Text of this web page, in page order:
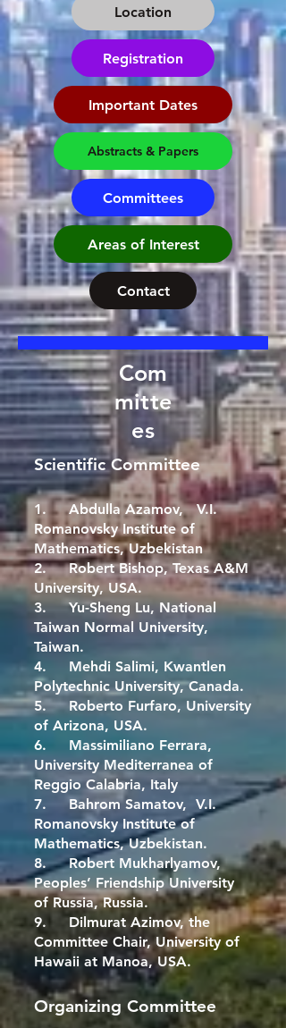
Registration
Location
Important Dates
Abstracts & Papers
Committees
Areas of Interest
Contact
Com
mitte
es
Scientific Committee
1. Abdulla Azamov, V.I.
Romanovsky Institute of
Mathematics, Uzbekistan
2. Robert Bishop, Texas A&M
University, USA.
3. Yu-Sheng Lu, National
Taiwan Normal University,
Taiwan.
4. Mehdi Salimi, Kwantlen
Polytechnic University, Canada.
5. Roberto Furfaro, University
of Arizona, USA.
6. Massimiliano Ferrara,
University Mediterranea of
Reggio Calabria, Italy
7. Bahrom Samatov, V.I.
Romanovsky Institute of
Mathematics, Uzbekistan.
8. Robert Mukharlyamov,
Peoples’ Friendship University
of Russia, Russia.
9. Dilmurat Azimov, the
Committee Chair, University of
Hawaii at Manoa, USA.
Organizing Committee